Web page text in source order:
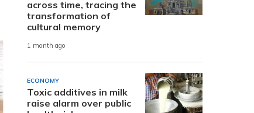
across time, tracing the
transformation of
cultural memory
1 month ago
ECONOMY
Toxic additives in milk
raise alarm over public